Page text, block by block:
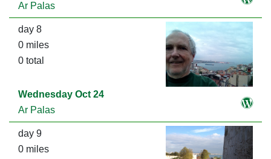
Ar Palas
day 8
0 miles
0 total
Wednesday Oct 24
Ar Palas
day 9
0 miles